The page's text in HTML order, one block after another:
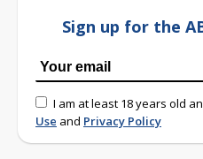
Sign up for the
I am at least 18 years old
Use and Privacy Policy